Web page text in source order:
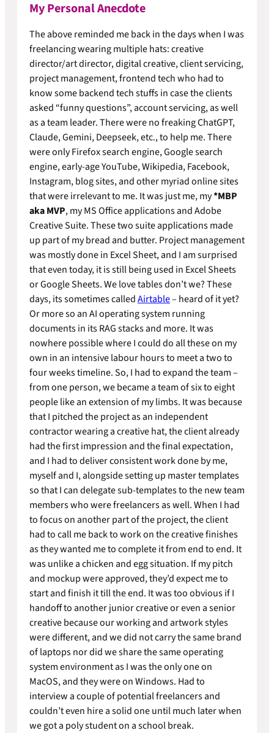
My Personal Anecdote
The above reminded me back in the days when I was
freelancing wearing multiple hats: creative
director/art director, digital creative, client servicing,
project management, frontend tech who had to
know some backend tech stuffs in case the clients
asked “funny questions”, account servicing, as well
as a team leader. There were no freaking ChatGPT,
Claude, Gemini, Deepseek, etc., to help me. There
were only Firefox search engine, Google search
engine, early-age YouTube, Wikipedia, Facebook,
Instagram, blog sites, and other myriad online sites
that were irrelevant to me. It was just me, my*MBP
aka MVP, my MS Office applications and Adobe
Creative Suite. These two suite applications made
up part of my bread and butter. Project management
was mostly done in Excel Sheet, and I am surprised
that even today, it is still being used in Excel Sheets
or Google Sheets. We love tables don’t we? These
days, its sometimes calledAirtable– heard of it yet?
Or more so an AI operating system running
documents in its RAG stacks and more. It was
nowhere possible where I could do all these on my
own in an intensive labour hours to meet a two to
four weeks timeline. So, I had to expand the team –
from one person, we became a team of six to eight
people like an extension of my limbs. It was because
that I pitched the project as an independent
contractor wearing a creative hat, the client already
had the first impression and the final expectation,
and I had to deliver consistent work done by me,
myself and I, alongside setting up master templates
so that I can delegate sub-templates to the new team
members who were freelancers as well. When I had
to focus on another part of the project, the client
had to call me back to work on the creative finishes
as they wanted me to complete it from end to end. It
was unlike a chicken and egg situation. If my pitch
and mockup were approved, they’d expect me to
start and finish it till the end. It was too obvious if I
handoff to another junior creative or even a senior
creative because our working and artwork styles
were different, and we did not carry the same brand
of laptops nor did we share the same operating
system environment as I was the only one on
MacOS, and they were on Windows. Had to
interview a couple of potential freelancers and
couldn’t even hire a solid one until much later when
we got a poly student on a school break.